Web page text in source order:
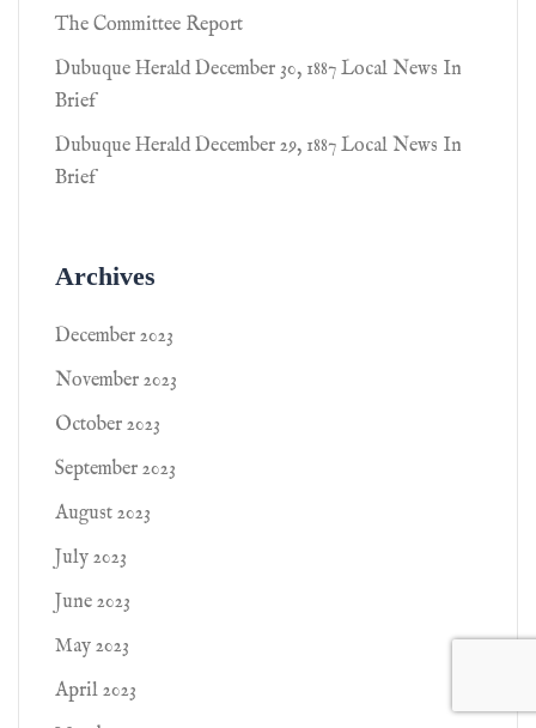
The Committee Report
Dubuque Herald December 30, 1887 Local News In
Brief
Dubuque Herald December 29, 1887 Local News In
Brief
Archives
December 2023
November 2023
October 2023
September 2023
August 2023
July 2023
June 2023
May 2023
April 2023